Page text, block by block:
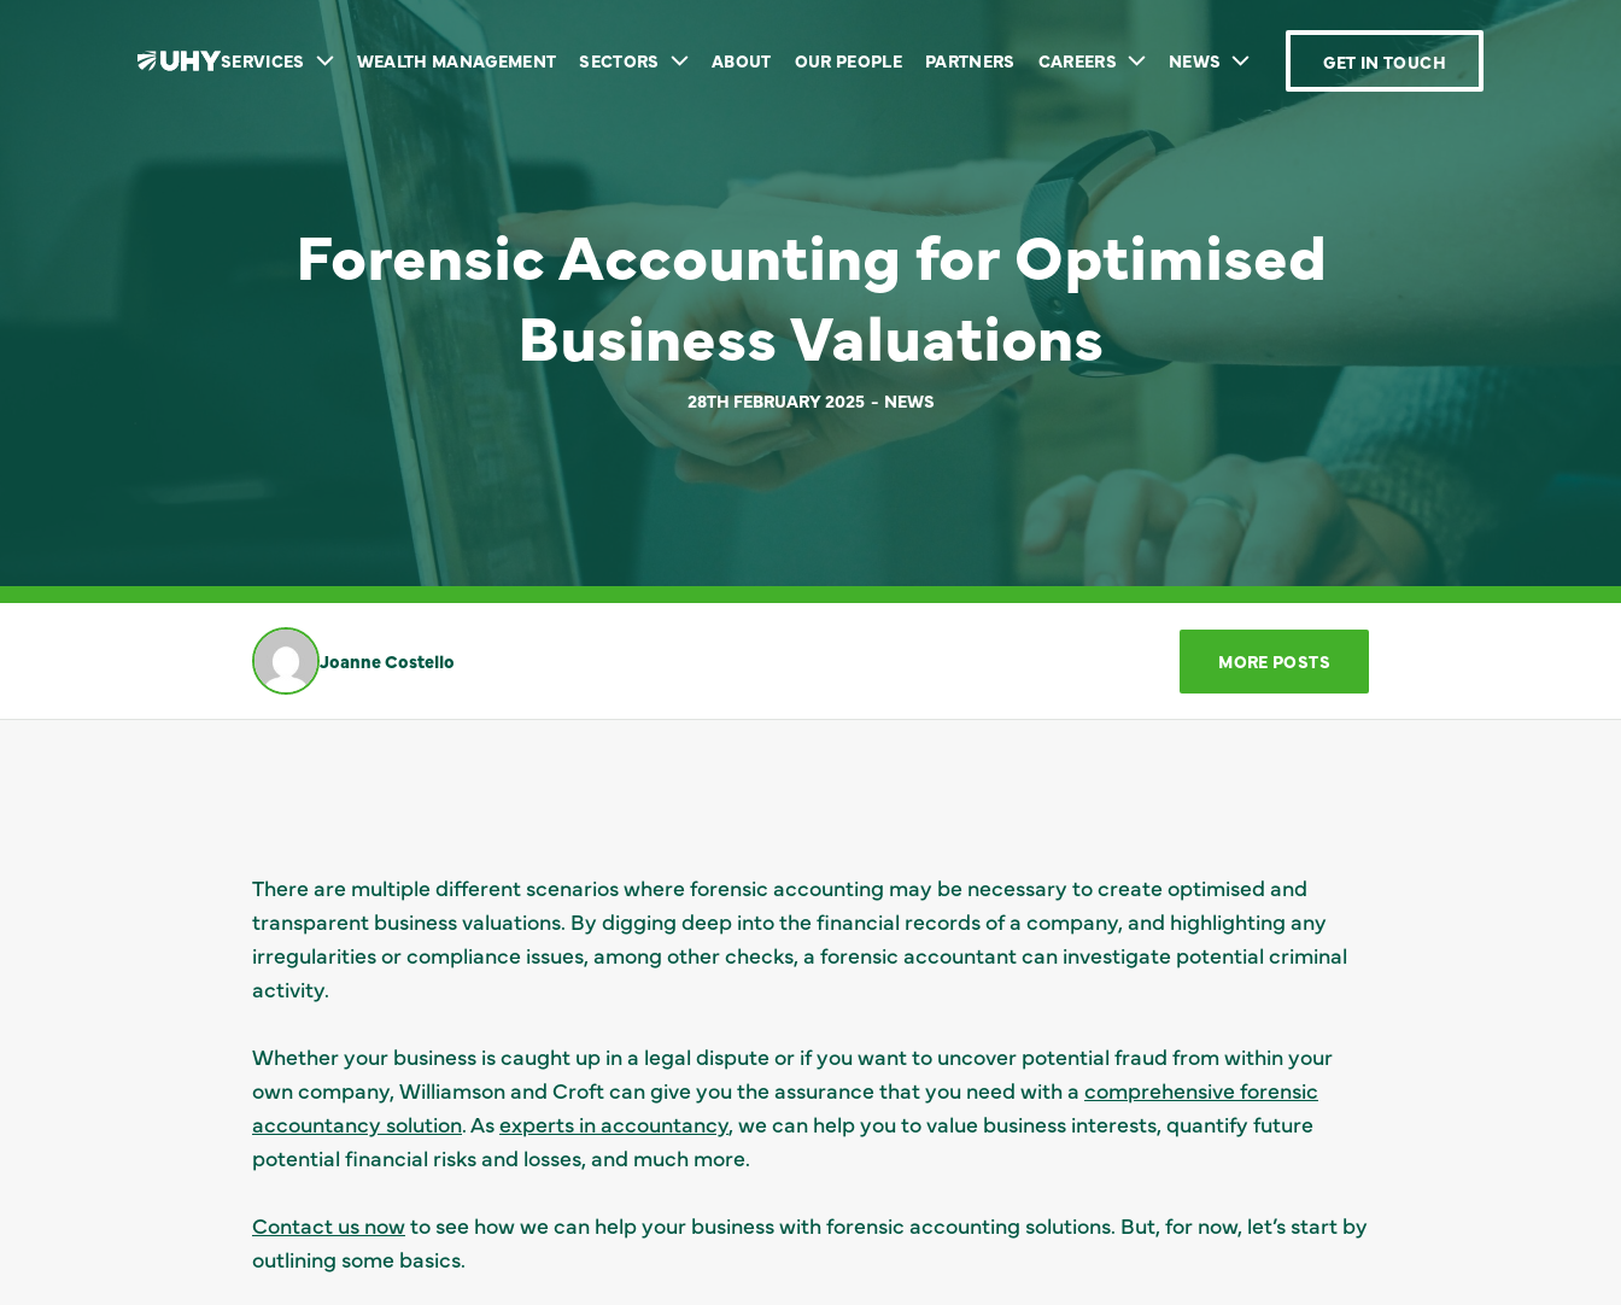
SERVICES WEALTH MANAGEMENT SECTORS ABOUT OUR PEOPLE PARTNERS CAREERS NEWS GET IN TOUCH
Forensic Accounting for Optimised
Business Valuations
28TH FEBRUARY 2025 NEWS
Joanne Costello MORE POSTS
There are multiple different scenarios where forensic accounting may be necessary to create optimised and
transparent business valuations. By digging deep into the financial records of a company, and highlighting any
irregularities or compliance issues, among other checks, a forensic accountant can investigate potential criminal
activity.
Whether your business is caught up in a legal dispute or if you want to uncover potential fraud from within your
own company, Williamson and Croft can give you the assurance that you need with a comprehensive forensic
accountancy solution. Asexperts in accountancy, we can help you to value business interests, quantify future
potential financial risks and losses, and much more.
Contact us nowto see how we can help your business with forensic accounting solutions. But, for now, let’s start by
outlining some basics.